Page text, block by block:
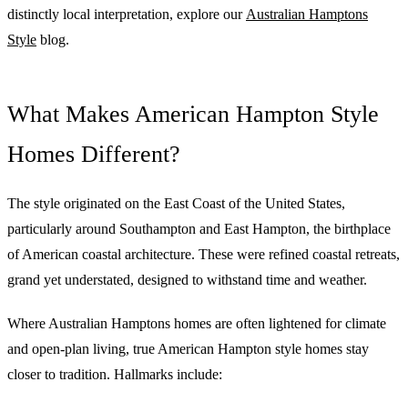
distinctly local interpretation, explore our Australian Hamptons
Style blog.
What Makes American Hampton Style
Homes Different?
The style originated on the East Coast of the United States,
particularly around Southampton and East Hampton, the birthplace
of American coastal architecture. These were refined coastal retreats,
grand yet understated, designed to withstand time and weather.
Where Australian Hamptons homes are often lightened for climate
and open-plan living, true American Hampton style homes stay
closer to tradition. Hallmarks include: